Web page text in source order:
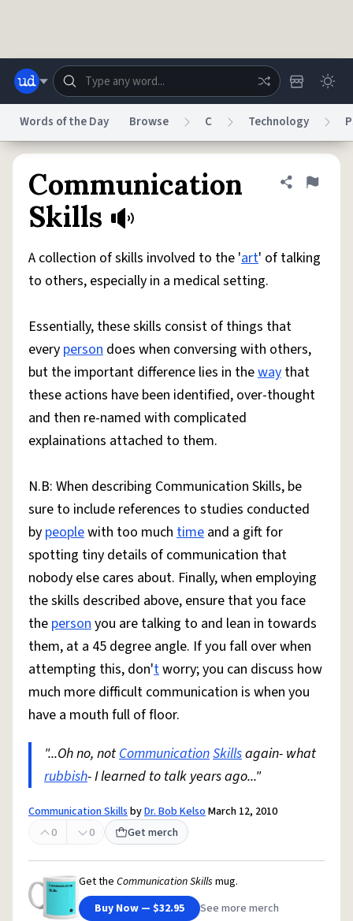
Status
Accessibility Report a Bug Data Request
© 1999–2026 Urban Dictionary ®
Words of the Day Browse C Technology
Communication
Skills
Share
Flag
A collection of skills involved to the 'art' of talking
to others, especially in a medical setting.
Essentially, these skills consist of things that
every person does when conversing with others,
but the important difference lies in theway that
these actions have been identified, over-thought
and then re-named with complicated
explainations attached to them.
N.B: When describing Communication Skills, be
sure to include references to studies conducted
by peoplewith too much time and a gift for
spotting tiny details of communication that
nobody else cares about. Finally, when employing
the skills described above, ensure that you face
the personyou are talking to and lean in towards
them, at a 45 degree angle. If you fall over when
attempting this, don'tworry; you can discuss how
much more difficult communication is when you
have a mouth full of floor.
"...Oh no, notCommunicationSkillsagain- what
rubbish- I learned to talk years ago..."
Communication SkillsbyDr. Bob KelsoMarch 12, 2010
0
0 Get merch
Get the Communication Skills mug.
Buy Now — $32.95
See more merch